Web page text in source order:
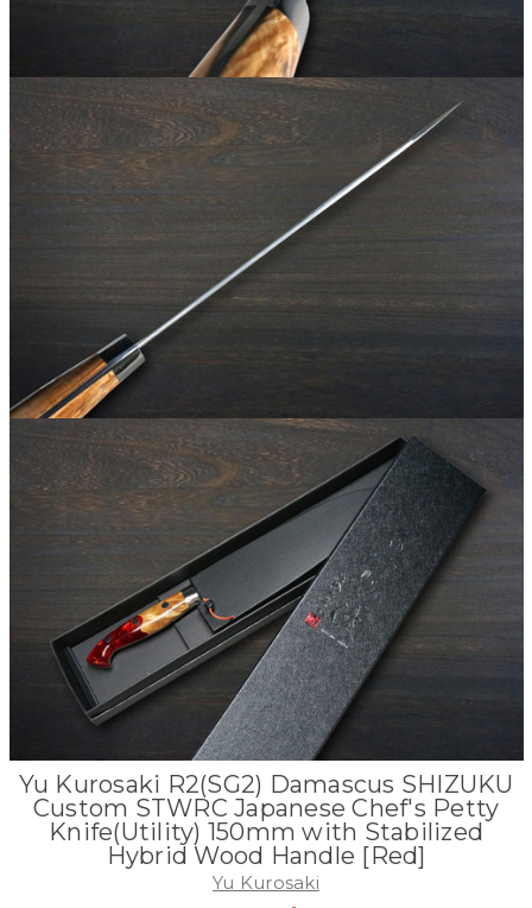
Yu Kurosaki R2(SG2) Damascus SHIZUKU
Custom STWRC Japanese Chef's Petty
Knife(Utility) 150mm with Stabilized
Hybrid Wood Handle [Red]
Yu Kurosaki